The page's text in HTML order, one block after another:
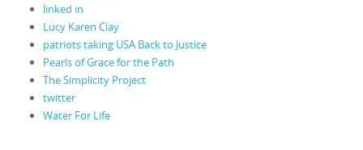
linked in
Lucy Karen Clay
patriots taking USA Back to Justice
Pearls of Grace for the Path
The Simplicity Project
twitter
Water For Life